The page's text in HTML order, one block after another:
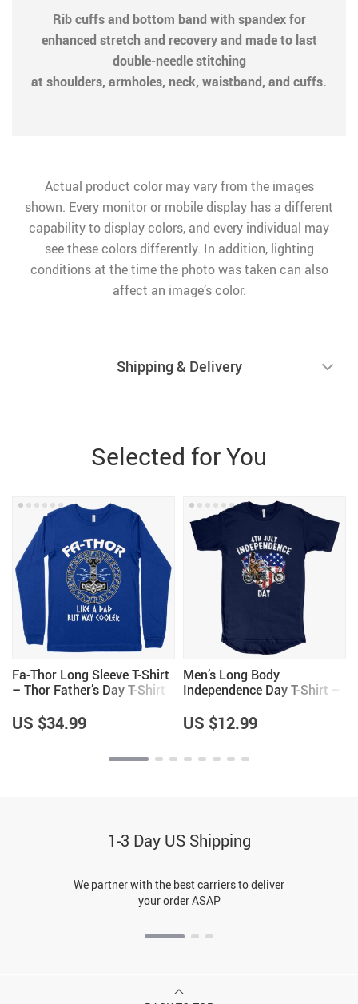
Rib cuffs and bottom band with spandex for
enhanced stretch and recovery and made to last
double-needle stitching
at shoulders, armholes, neck, waistband, and cuffs.
Actual product color may vary from the images
shown. Every monitor or mobile display has a different
capability to display colors, and every individual may
see these colors differently. In addition, lighting
conditions at the time the photo was taken can also
affect an image’s color.
Shipping & Delivery
Selected for You
Fa-Thor Long Sleeve T-Shirt
– Thor Father’s Day T-Shirt
US $34.99
Men’s Long Body
Independence Day T-Shirt –
Independence Day T-Shirt
for Men
US $12.99
1-3 Day US Shipping
We partner with the best carriers to deliver
your order ASAP